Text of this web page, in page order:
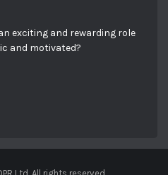
exciting and rewarding role
and motivated?